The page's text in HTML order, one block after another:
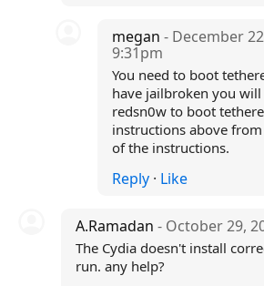
megan- December
9:31pm
You need to boot
have jailbroken you
redsn0w to boot
instructions above
of the instructions.
Reply · Like
A.Ramadan - October 29,
The Cydia doesn't install
run. any help?